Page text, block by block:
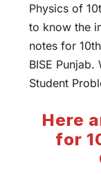
Physics of
to know the
notes for
BISE
Student
Here
for